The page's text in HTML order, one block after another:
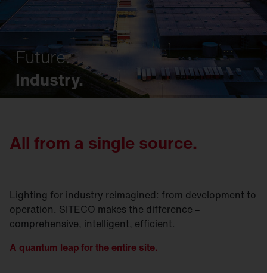
Future.
Industry.
All from a single source.
Lighting for industry reimagined: from development to
operation. SITECO makes the difference –
comprehensive, intelligent, efficient.
A quantum leap for the entire site.